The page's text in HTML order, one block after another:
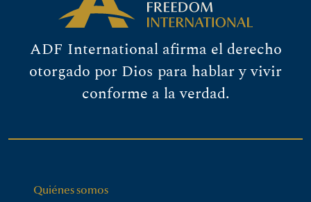
ADF International afirma el derecho
otorgado por Dios para hablar y vivir
conforme a la verdad.
Quiénes somos